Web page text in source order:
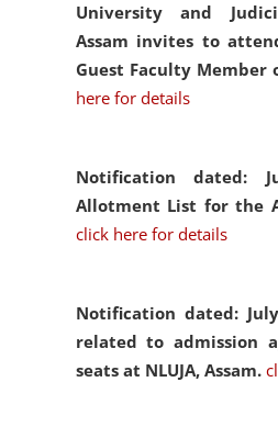
University and
Assam invites to
Guest Faculty Member
here for details
Notification dated:
Allotment List for the
click here for details
Notification dated:
related to admission
seats at NLUJA, Assam.